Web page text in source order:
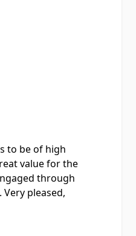
to be of high
value for the
through
pleased,